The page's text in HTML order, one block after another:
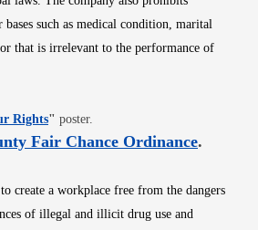
such as medical condition, marital
that is irrelevant to the performance of
RightsOpens in new window
" poster.
Fair Chance OrdinanceOpens
.
create a workplace free from the dangers
of illegal and illicit drug use and